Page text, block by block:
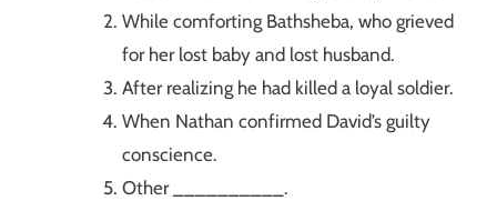
While comforting Bathsheba, who grieved
for her lost baby and lost husband.
After realizing he had killed a loyal soldier.
When Nathan confirmed David’s guilty
conscience.
Other __________.